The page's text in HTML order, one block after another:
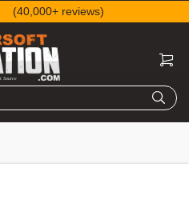
(40,000+ reviews)